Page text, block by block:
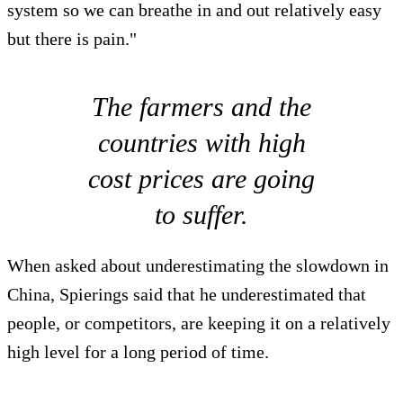
system so we can breathe in and out relatively easy
but there is pain."
The farmers and the
countries with high
cost prices are going
to suffer.
When asked about underestimating the slowdown in
China, Spierings said that he underestimated that
people, or competitors, are keeping it on a relatively
high level for a long period of time.